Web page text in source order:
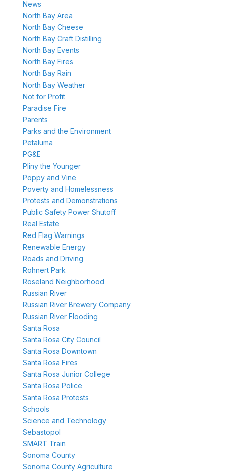
News
North Bay Area
North Bay Cheese
North Bay Craft Distilling
North Bay Events
North Bay Fires
North Bay Rain
North Bay Weather
Not for Profit
Paradise Fire
Parents
Parks and the Environment
Petaluma
PG&E
Pliny the Younger
Poppy and Vine
Poverty and Homelessness
Protests and Demonstrations
Public Safety Power Shutoff
Real Estate
Red Flag Warnings
Renewable Energy
Roads and Driving
Rohnert Park
Roseland Neighborhood
Russian River
Russian River Brewery Company
Russian River Flooding
Santa Rosa
Santa Rosa City Council
Santa Rosa Downtown
Santa Rosa Fires
Santa Rosa Junior College
Santa Rosa Police
Santa Rosa Protests
Schools
Science and Technology
Sebastopol
SMART Train
Sonoma County
Sonoma County Agriculture